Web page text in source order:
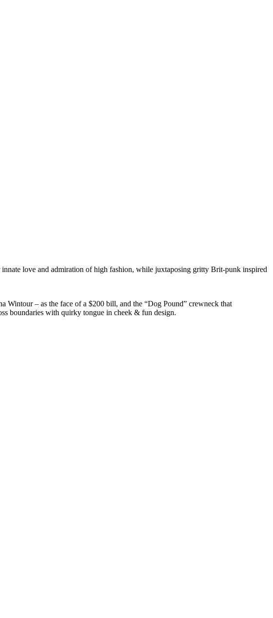
innate love and admiration of high fashion, while juxtaposing gritty Brit-punk inspired
Wintour – as the face of a $200 bill, and the “Dog Pound” crewneck that
boundaries with quirky tongue in cheek & fun design.